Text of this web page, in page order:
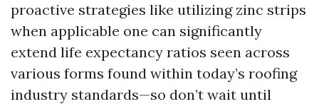
proactive strategies like utilizing zinc strips
when applicable one can significantly
extend life expectancy ratios seen across
various forms found within today’s roofing
industry standards—so don’t wait until